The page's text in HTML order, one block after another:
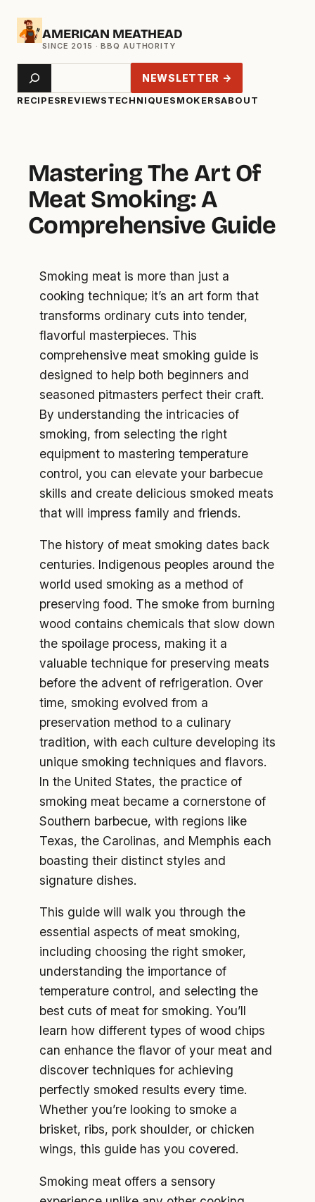
Skip
AMERICAN MEATHEAD
RECIPESREVIEWSTECHNIQUESMOKERSABOUT
Search NEWSLETTER →
Mastering The Art Of
Meat Smoking: A
Comprehensive Guide
Smoking meat is more than just a
cooking technique; it’s an art form that
transforms ordinary cuts into tender,
flavorful masterpieces. This
comprehensive meat smoking guide is
designed to help both beginners and
seasoned pitmasters perfect their craft.
By understanding the intricacies of
smoking, from selecting the right
equipment to mastering temperature
control, you can elevate your barbecue
skills and create delicious smoked meats
that will impress family and friends.
The history of meat smoking dates back
centuries. Indigenous peoples around the
world used smoking as a method of
preserving food. The smoke from burning
wood contains chemicals that slow down
the spoilage process, making it a
valuable technique for preserving meats
before the advent of refrigeration. Over
time, smoking evolved from a
preservation method to a culinary
tradition, with each culture developing its
unique smoking techniques and flavors.
In the United States, the practice of
smoking meat became a cornerstone of
Southern barbecue, with regions like
Texas, the Carolinas, and Memphis each
boasting their distinct styles and
signature dishes.
This guide will walk you through the
essential aspects of meat smoking,
including choosing the right smoker,
understanding the importance of
temperature control, and selecting the
best cuts of meat for smoking. You’ll
learn how different types of wood chips
can enhance the flavor of your meat and
discover techniques for achieving
perfectly smoked results every time.
Whether you’re looking to smoke a
brisket, ribs, pork shoulder, or chicken
wings, this guide has you covered.
Smoking meat offers a sensory